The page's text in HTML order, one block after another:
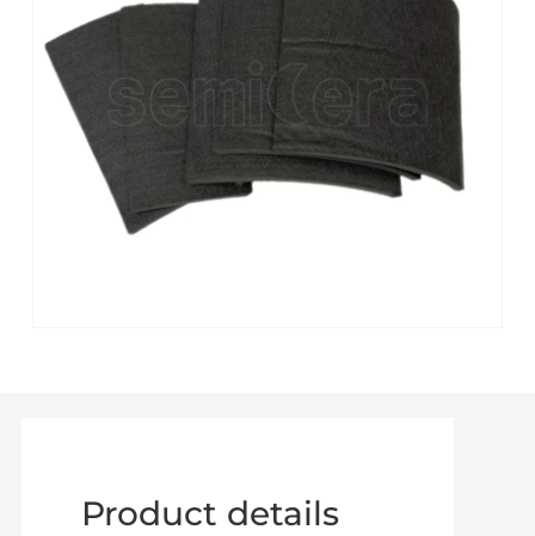
Product details